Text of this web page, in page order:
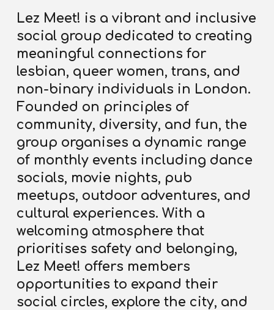
Lez Meet! is a vibrant and inclusive
social group dedicated to creating
meaningful connectionsfor
lesbian, queer women, trans, and
non-binary individuals in London.
Founded on principles of
community, diversity, and fun, the
group organises a dynamic range
of monthly events including dance
socials, movie nights, pub
meetups, outdoor adventures, and
cultural experiences. With a
welcoming atmosphere that
prioritises safety and belonging,
Lez Meet! offers members
opportunities to expand their
social circles, explore the city, and